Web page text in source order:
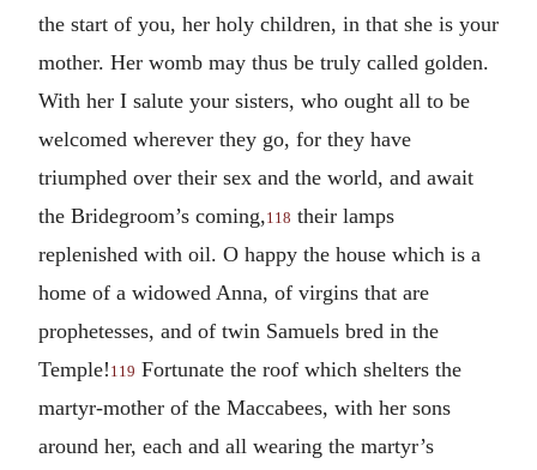
the start of you, her holy children, in that she is your
mother. Her womb may thus be truly called golden.
With her I salute your sisters, who ought all to be
welcomed wherever they go, for they have
triumphed over their sex and the world, and await
the Bridegroom’s coming, 118 their lamps
replenished with oil. O happy the house which is a
home of a widowed Anna, of virgins that are
prophetesses, and of twin Samuels bred in the
Temple! 119 Fortunate the roof which shelters the
martyr-mother of the Maccabees, with her sons
around her, each and all wearing the martyr’s